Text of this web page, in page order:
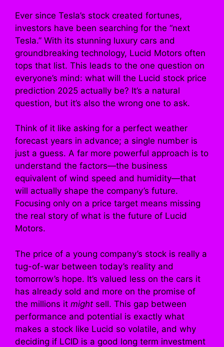
Ever since Tesla’s stock created fortunes,
investors have been searching for the “next
Tesla.” With its stunning luxury cars and
groundbreaking technology, Lucid Motors often
tops that list. This leads to the one question on
everyone’s mind: what will the Lucid stock price
prediction 2025 actually be? It’s a natural
question, but it’s also the wrong one to ask.
Think of it like asking for a perfect weather
forecast years in advance; a single number is
just a guess. A far more powerful approach is to
understand the factors—the business
equivalent of wind speed and humidity—that
will actually shape the company’s future.
Focusing only on a price target means missing
the real story of what is the future of Lucid
Motors.
The price of a young company’s stock is really a
tug-of-war between today’s reality and
tomorrow’s hope. It’s valued less on the cars it
has already sold and more on the promise of
the millions it might sell. This gap between
performance and potential is exactly what
makes a stock like Lucid so volatile, and why
deciding if LCID is a good long term investment